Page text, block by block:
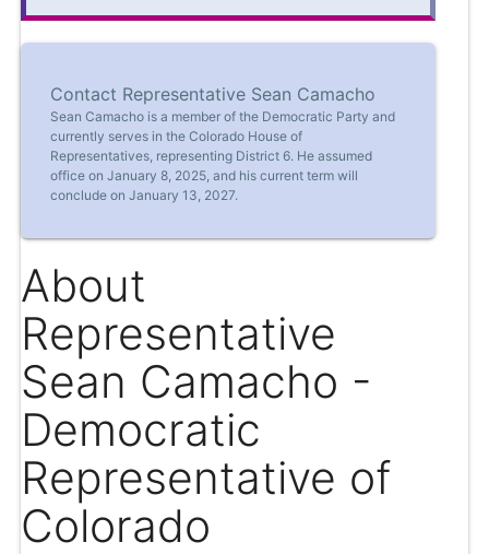
Contact Representative Sean Camacho
Sean Camacho is a member of the Democratic Party and
currently serves in the Colorado House of
Representatives, representing District 6. He assumed
office on January 8, 2025, and his current term will
conclude on January 13, 2027.
About
Representative
Sean Camacho -
Democratic
Representative of
Colorado